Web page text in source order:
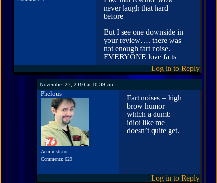
never laugh that hard
before.
But I see one downside in
your review…. there was
not enough fart noise.
EVERYONE love farts
Log in to Reply
November 27, 2010 at 10:39 am
Phelous
Administrator
Comments: 629
Fart noises = high
brow humor
which a dumb
idiot like me
doesn’t quite get.
Log in to Reply